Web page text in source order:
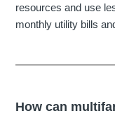
resources and use
monthly utility bills
How can